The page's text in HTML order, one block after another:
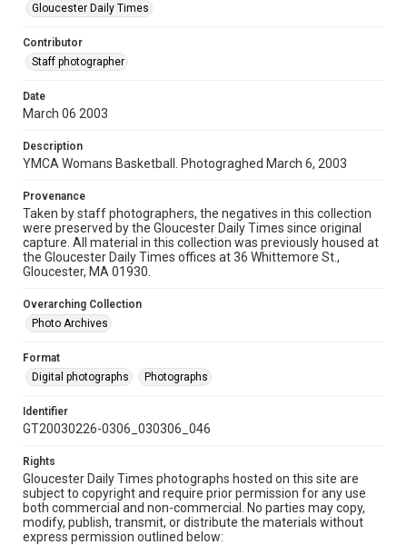
Gloucester Daily Times
Contributor
Staff photographer
Date
March 06 2003
Description
YMCA Womans Basketball. Photograghed March 6, 2003
Provenance
Taken by staff photographers, the negatives in this collection
were preserved by the Gloucester Daily Times since original
capture. All material in this collection was previously housed at
the Gloucester Daily Times offices at 36 Whittemore St.,
Gloucester, MA 01930.
Overarching Collection
Photo Archives
Format
Digital photographs
Photographs
Identifier
GT20030226-0306_030306_046
Rights
Gloucester Daily Times photographs hosted on this site are
subject to copyright and require prior permission for any use
both commercial and non-commercial. No parties may copy,
modify, publish, transmit, or distribute the materials without
express permission outlined below: